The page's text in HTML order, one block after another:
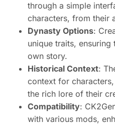
through a simple
characters, from their
Dynasty Options:
unique traits,
own story.
Historical Context:
context for
the rich lore of their
Compatibility:
with various mods,